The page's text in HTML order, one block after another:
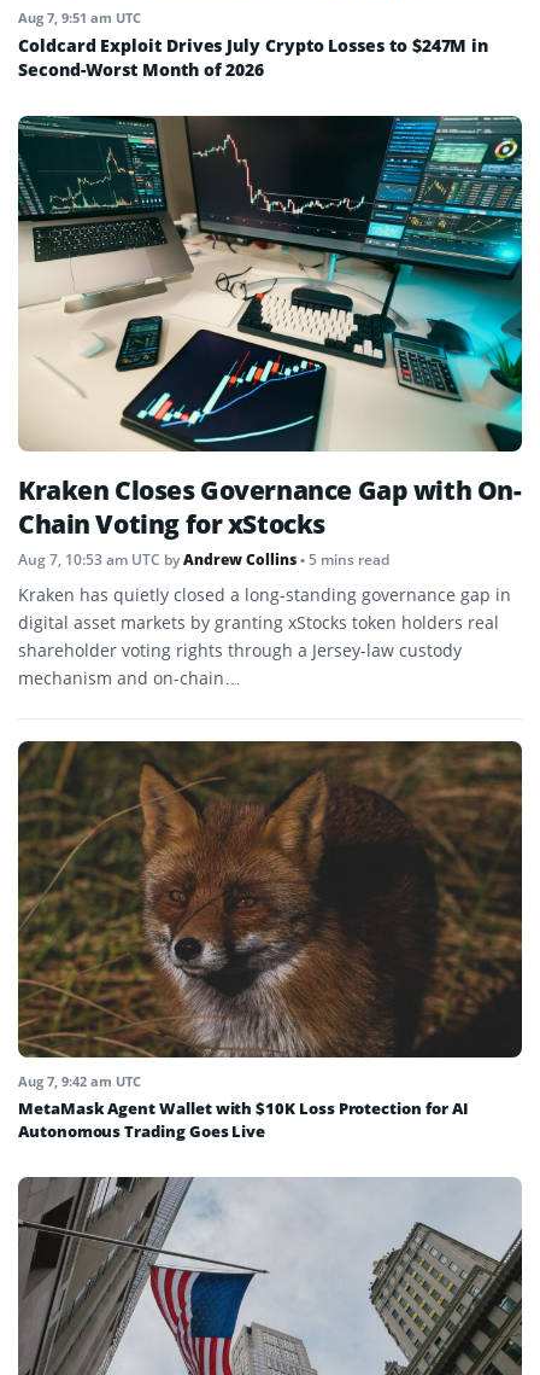
Aug 7, 9:51 am UTC
Coldcard Exploit Drives July Crypto Losses to $247M in
Second-Worst Month of 2026
Kraken Closes Governance Gap with On-
Chain Voting for xStocks
Aug 7, 10:53 am UTC byAndrew Collins• 5 mins read
Kraken has quietly closed a long-standing governance gap in
digital asset markets by granting xStocks token holders real
shareholder voting rights through a Jersey-law custody
mechanism and on-chain…
Aug 7, 9:42 am UTC
MetaMask Agent Wallet with $10K Loss Protection for AI
Autonomous Trading Goes Live